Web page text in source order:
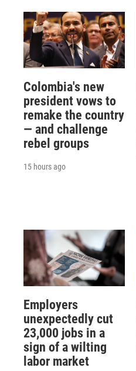
Colombia's new
president vows to
remake the country
— and challenge
rebel groups
15 hours ago
Employers
unexpectedly cut
23,000 jobs in a
sign of a wilting
labor market